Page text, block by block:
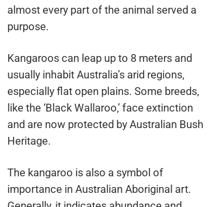
almost every part of the animal served a
purpose.
Kangaroos can leap up to 8 meters and
usually inhabit Australia’s arid regions,
especially flat open plains. Some breeds,
like the ‘Black Wallaroo,’ face extinction
and are now protected by Australian Bush
Heritage.
The kangaroo is also a symbol of
importance in Australian Aboriginal art.